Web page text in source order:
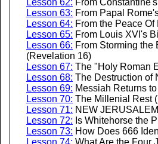
Lesson 62: From
Lesson 63: From Papal
Lesson 64: From the Peace
Lesson 65: From Louis XVI's
Lesson 66: From Storming the
(Revelation 16)
Lesson 67: The "Holy Roman
Lesson 68: The Destruction of
Lesson 69: Messiah Returns
Lesson 70: The Millenial Rest
Lesson 71: NEW
Lesson 72: Is Whitehorse the
Lesson 73: How Does 666